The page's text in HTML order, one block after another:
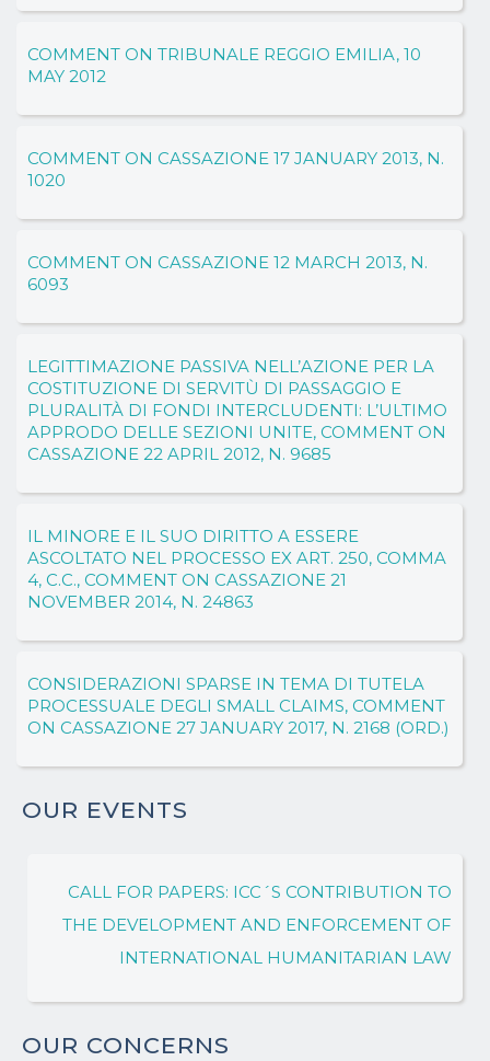
COMMENT ON TRIBUNALE REGGIO EMILIA, 10
MAY 2012
COMMENT ON CASSAZIONE 17 JANUARY 2013, N.
1020
COMMENT ON CASSAZIONE 12 MARCH 2013, N.
6093
LEGITTIMAZIONE PASSIVA NELL’AZIONE PER LA
COSTITUZIONE DI SERVITÙ DI PASSAGGIO E
PLURALITÀ DI FONDI INTERCLUDENTI: L’ULTIMO
APPRODO DELLE SEZIONI UNITE, COMMENT ON
CASSAZIONE 22 APRIL 2012, N. 9685
IL MINORE E IL SUO DIRITTO A ESSERE
ASCOLTATO NEL PROCESSO EX ART. 250, COMMA
4, C.C., COMMENT ON CASSAZIONE 21
NOVEMBER 2014, N. 24863
CONSIDERAZIONI SPARSE IN TEMA DI TUTELA
PROCESSUALE DEGLI SMALL CLAIMS, COMMENT
ON CASSAZIONE 27 JANUARY 2017, N. 2168 (ORD.)
OUR EVENTS
CALL FOR PAPERS: ICC´S CONTRIBUTION TO
THE DEVELOPMENT AND ENFORCEMENT OF
INTERNATIONAL HUMANITARIAN LAW
OUR CONCERNS